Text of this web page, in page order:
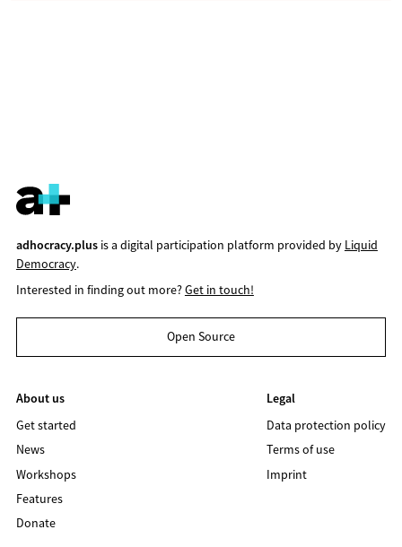
adhocracy.plusis a digital participation platform provided by Liquid
Democracy.
Interested in finding out more?Get in touch!
Open Source
About us
Get started
News
Workshops
Features
Donate
Legal
Data protection policy
Terms of use
Imprint